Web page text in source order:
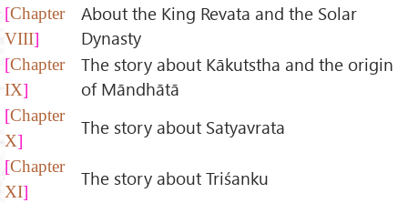
Chapter
VIII
About the King Revata and the Solar
Dynasty
Chapter
IX
The story about Kākutstha and the origin
of Māndhātā
Chapter
X
The story about Satyavrata
Chapter
XI
The story about Triśanku